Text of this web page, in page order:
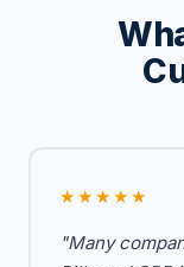
★★★★★
"Many